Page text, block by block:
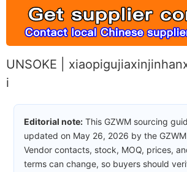
UNSOKE |
i
Editorial note: This GZWM sourcing
updated on May 26, 2026 by the
Vendor contacts, stock, MOQ, prices,
terms can change, so buyers should